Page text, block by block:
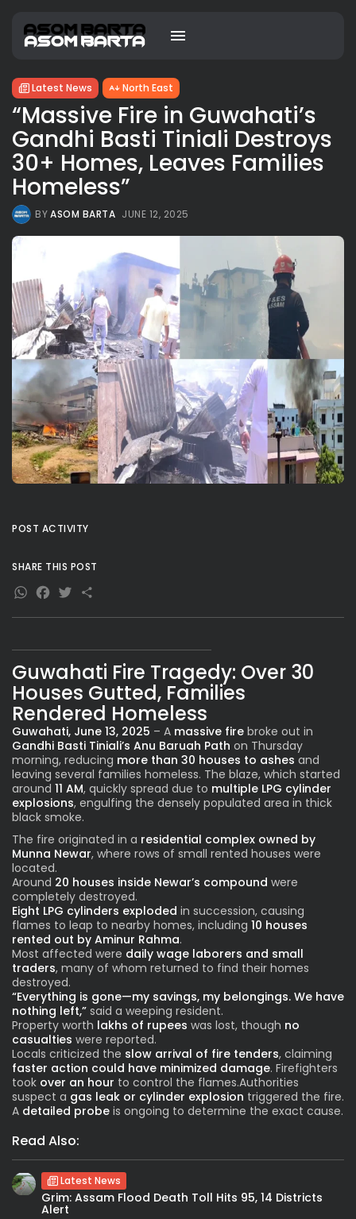
Latest News North East
“Massive Fire in Guwahati’s
Gandhi Basti Tiniali Destroys
30+ Homes, Leaves Families
Homeless”
BYASOM BARTA JUNE 12, 2025
Guwahati Fire Tragedy: Over 30
Houses Gutted, Families
Rendered Homeless
Guwahati, June 13, 2025 – A massive fire broke out in
Gandhi Basti Tiniali’s Anu Baruah Path on Thursday
morning, reducing more than 30 houses to ashes and
leaving several families homeless. The blaze, which started
around 11 AM, quickly spread due to multiple LPG cylinder
explosions, engulfing the densely populated area in thick
black smoke.
The fire originated in a residential complex owned by
Munna Newar, where rows of small rented houses were
located.
Around 20 houses inside Newar’s compound were
completely destroyed.
Eight LPG cylinders exploded in succession, causing
flames to leap to nearby homes, including 10 houses
rented out by Aminur Rahma.
Most affected were daily wage laborers and small
traders, many of whom returned to find their homes
destroyed.
“Everything is gone—my savings, my belongings. We have
nothing left,” said a weeping resident.
Property worth lakhs of rupees was lost, though no
casualties were reported.
Locals criticized the slow arrival of fire tenders, claiming
faster action could have minimized damage. Firefighters
took over an hour to control the flames.Authorities
suspect a gas leak or cylinder explosion triggered the fire.
A detailed probe is ongoing to determine the exact cause.
Read Also:
Latest News
Grim: Assam Flood Death Toll Hits 95, 14 Districts
Alert
POST ACTIVITY
SHARE THIS POST
WhatsApp
Facebook
Twitter
Share